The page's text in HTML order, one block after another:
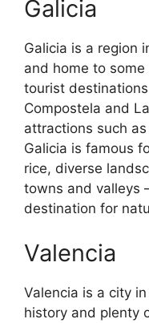
Galicia
Galicia is a region
and home to some
tourist
Compostela and
attractions such
Galicia is famous
rice, diverse
towns and valleys
destination for
Valencia
Valencia is a city
history and plenty